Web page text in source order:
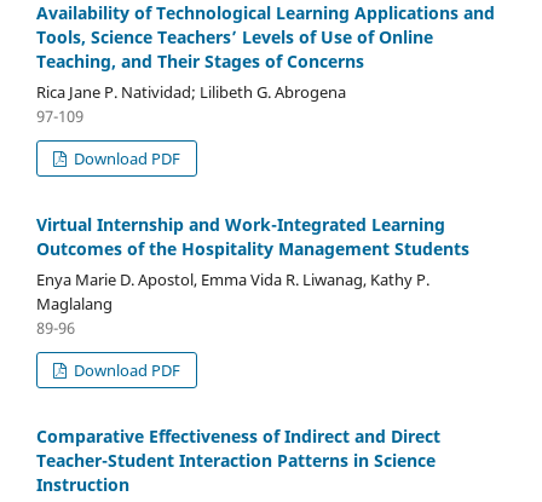
Availability of Technological Learning Applications and
Tools, Science Teachers’ Levels of Use of Online
Teaching, and Their Stages of Concerns
Rica Jane P. Natividad; Lilibeth G. Abrogena
97-109
Download PDF
Virtual Internship and Work-Integrated Learning
Outcomes of the Hospitality Management Students
Enya Marie D. Apostol, Emma Vida R. Liwanag, Kathy P.
Maglalang
89-96
Download PDF
Comparative Effectiveness of Indirect and Direct
Teacher-Student Interaction Patterns in Science
Instruction